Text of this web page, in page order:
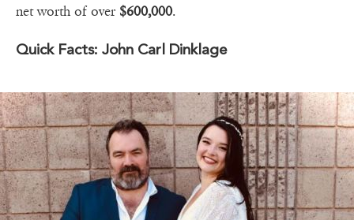
net worth of over $600,000.
Quick Facts: John Carl Dinklage